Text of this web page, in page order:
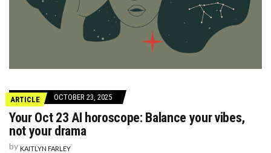
ARTICLE OCTOBER 23, 2025
Your Oct 23 AI horoscope: Balance your vibes,
not your drama
by KAITLYN FARLEY